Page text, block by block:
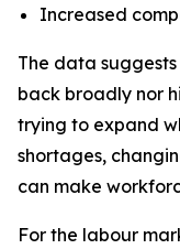
Increased
The data
back broadly nor
trying to expand
shortages,
can make
For the labour